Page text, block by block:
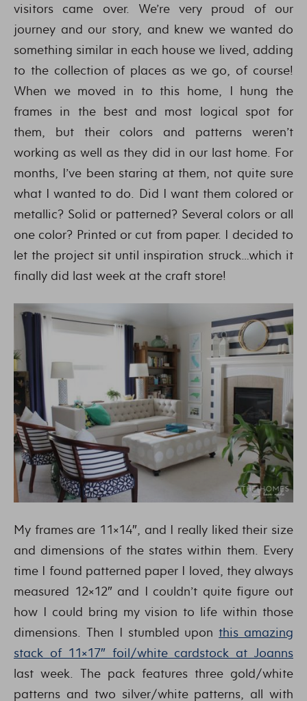
visitors came over. We’re very proud of our
journey and our story, and knew we wanted do
something similar in each house we lived, adding
to the collection of places as we go, of course!
When we moved in to this home, I hung the
frames in the best and most logical spot for
them, but their colors and patterns weren’t
working as well as they did in our last home. For
months, I’ve been staring at them, not quite sure
what I wanted to do. Did I want them colored or
metallic? Solid or patterned? Several colors or all
one color? Printed or cut from paper. I decided to
let the project sit until inspiration struck…which it
finally did last week at the craft store!
My frames are 11×14″, and I really liked their size
and dimensions of the states within them. Every
time I found patterned paper I loved, they always
measured 12×12″ and I couldn’t quite figure out
how I could bring my vision to life within those
dimensions. Then I stumbled upon this amazing
stack of 11×17″ foil/white cardstock at Joanns
last week. The pack features three gold/white
patterns and two silver/white patterns, all with